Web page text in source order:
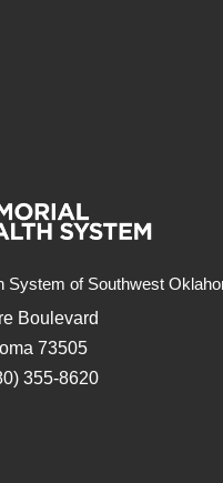
System of Southwest
Boulevard
73505
355-8620